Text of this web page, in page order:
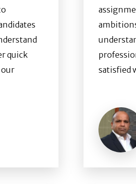
quick
satisfied